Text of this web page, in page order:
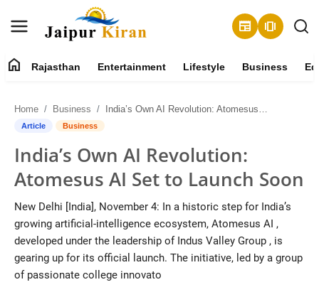
newspaper amp_stories
Contact
Rajasthan
Lifestyle
Business
home Rajasthan Entertainment Lifestyle Business
Home Business India’s Own AI Revolution: Atomesus AI Set to Launch Soon
Article Business
India’s Own AI Revolution:
Atomesus AI Set to Launch Soon
New Delhi [India], November 4: In a historic step for India’s
growing artificial-intelligence ecosystem, Atomesus AI ,
developed under the leadership of Indus Valley Group , is
gearing up for its official launch. The initiative, led by a group
of passionate college innovato